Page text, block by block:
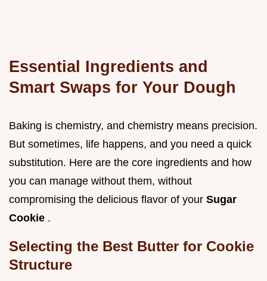
Essential Ingredients and
Smart Swaps for Your Dough
Baking is chemistry, and chemistry means precision.
But sometimes, life happens, and you need a quick
substitution. Here are the core ingredients and how
you can manage without them, without
compromising the delicious flavor of your Sugar
Cookie .
Selecting the Best Butter for Cookie
Structure